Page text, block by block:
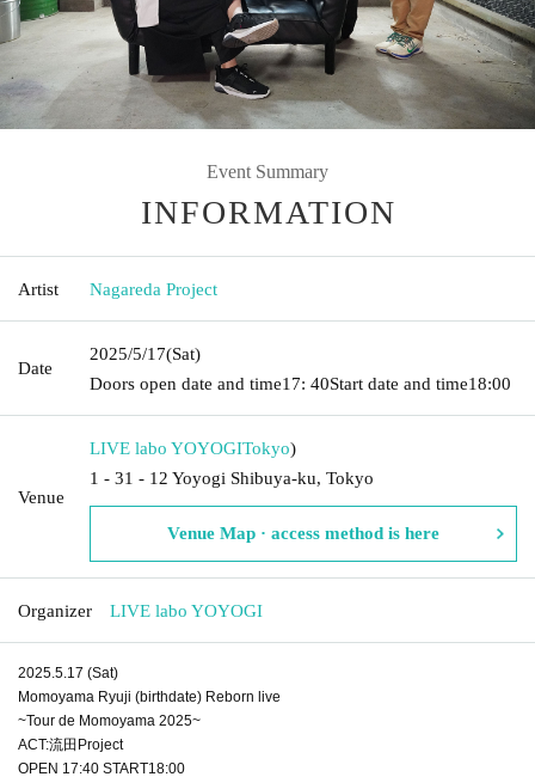
Event Summary
INFORMATION
Artist Nagareda Project
Date
2025/5/17(Sat)
Doors open date and time17: 40Start date and time18:00
Venue
LIVE labo YOYOGITokyo)
1 - 31 - 12 Yoyogi Shibuya-ku, Tokyo
Venue Map · access method is here
Organizer LIVE labo YOYOGI
2025.5.17 (Sat)
Momoyama Ryuji (birthdate) Reborn live
~Tour de Momoyama 2025~
ACT:流田Project
OPEN 17:40 START18:00